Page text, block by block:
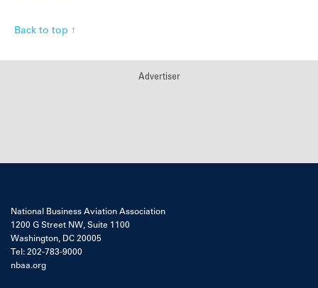
Back to top ↑
Advertiser
National Business Aviation Association
1200 G Street NW, Suite 1100
Washington, DC 20005
Tel: 202-783-9000
nbaa.org